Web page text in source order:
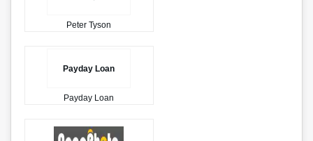
Peter Tyson
Payday Loan
Payday Loan